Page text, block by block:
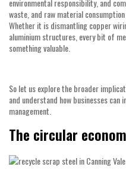
environmental responsibility, and
waste, and raw material
Whether it is dismantling copper
aluminium structures, every bit of
something valuable.
So let us explore the broader
and understand how businesses
management.
The circular